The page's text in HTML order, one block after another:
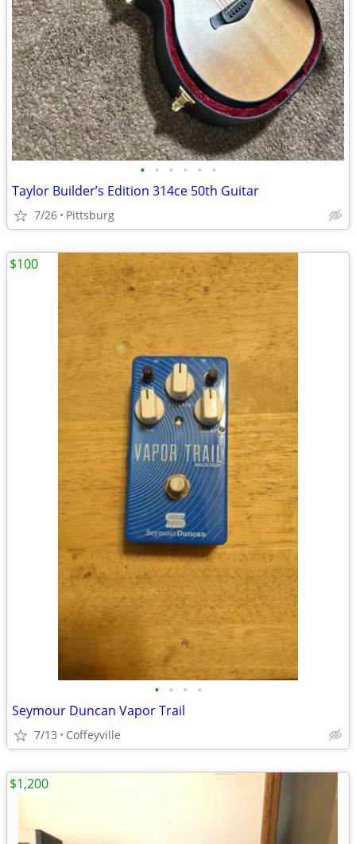
• • • • • •
Taylor Builder’s Edition 314ce 50th Guitar
7/26 Pittsburg
• • • •
Seymour Duncan Vapor Trail
7/13 Coffeyville
$100
$1,200